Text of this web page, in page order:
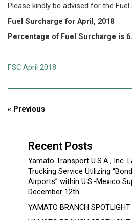
Please kindly be advised for the
Fuel Surcharge for April, 2018
Percentage of Fuel Surcharge is
FSC April 2018
« Previous
Recent Posts
Yamato Transport U.S.A., Inc.
Trucking Service Utilizing
Airports” within U.S.-Mexico
December 12th
YAMATO BRANCH